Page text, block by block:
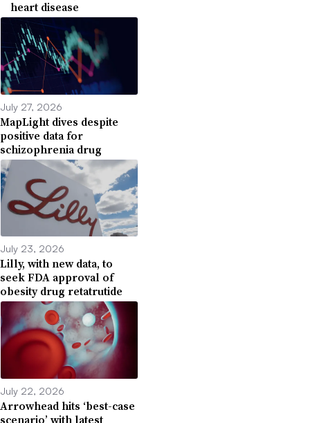
heart disease
July 27, 2026
MapLight dives despite
positive data for
schizophrenia drug
July 23, 2026
Lilly, with new data, to
seek FDA approval of
obesity drug retatrutide
July 22, 2026
Arrowhead hits ‘best-case
scenario’ with latest